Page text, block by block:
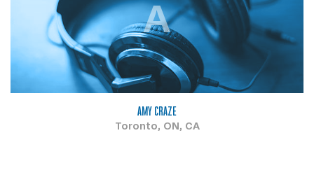
A
AMY CRAZE
Toronto, ON, CA